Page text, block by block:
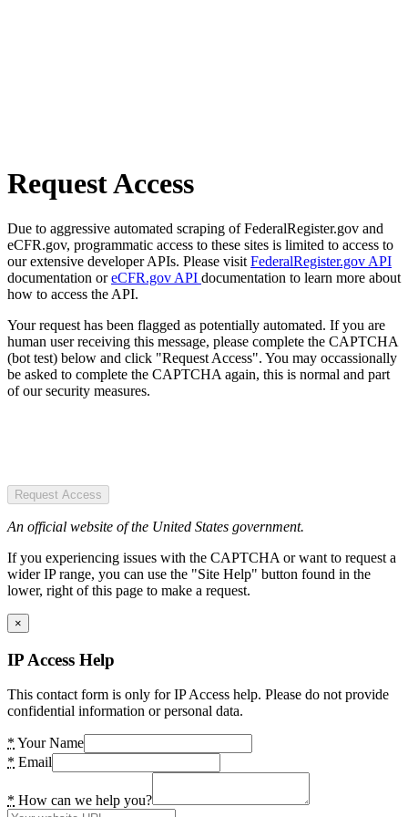
Request Access
Due to aggressive automated scraping of FederalRegister.gov and
eCFR.gov, programmatic access to these sites is limited to access to
our extensive developer APIs. Please visit FederalRegister.gov API
documentation oreCFR.gov API documentation to learn more about
how to access the API.
Your request has been flagged as potentially automated. If you are
human user receiving this message, please complete the CAPTCHA
(bot test) below and click "Request Access". You may occassionally
be asked to complete the CAPTCHA again, this is normal and part
of our security measures.
Request Access
An official website of the United States government.
If you experiencing issues with the CAPTCHA or want to request a
wider IP range, you can use the "Site Help" button found in the
lower, right of this page to make a request.
×
IP Access Help
This contact form is only for IP Access help. Please do not provide
confidential information or personal data.
* Your Name
* Email
* How can we help you?